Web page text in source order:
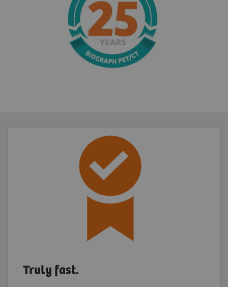
Truly fast.